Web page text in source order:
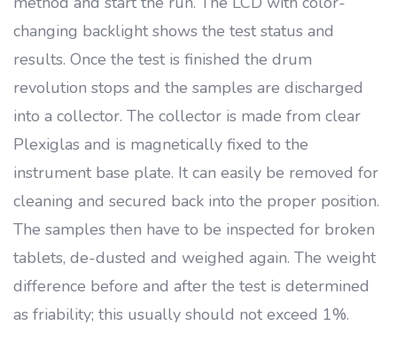
changing backlight shows the test status and
results. Once the test is finished the drum
revolution stops and the samples are discharged
into a collector. The collector is made from clear
Plexiglas and is magnetically fixed to the
instrument base plate. It can easily be removed for
cleaning and secured back into the proper position.
The samples then have to be inspected for broken
tablets, de-dusted and weighed again. The weight
difference before and after the test is determined
as friability; this usually should not exceed 1%.